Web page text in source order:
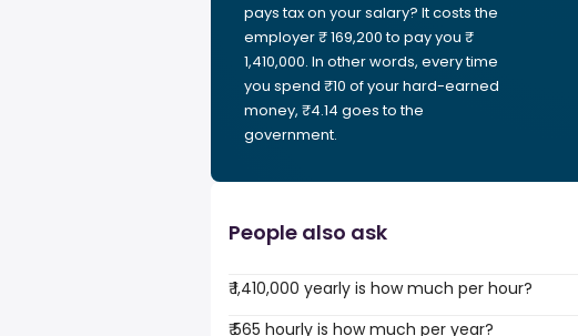
pays tax on your salary? It costs the
employer ₹ 169,200 to pay you ₹
1,410,000. In other words, every time
you spend ₹10 of your hard-earned
money, ₹4.14 goes to the
government.
People also ask
₹ 1,410,000 yearly is how much per hour?
₹ 565 hourly is how much per year?